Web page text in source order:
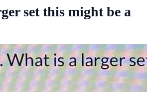
set this might be a